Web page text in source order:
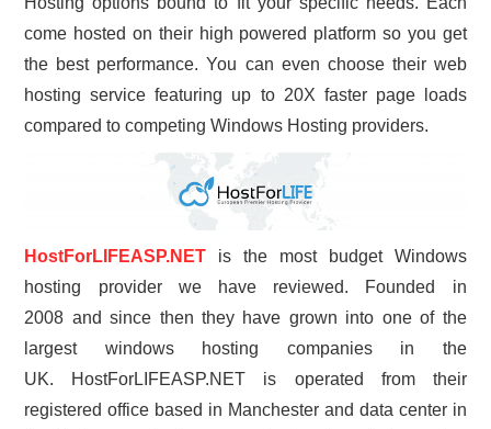
come hosted on their high powered platform so you get
the best performance. You can even choose their web
hosting service featuring up to 20X faster page loads
compared to competing Windows Hosting providers.
HostForLIFEASP.NET is the most budget Windows
hosting provider we have reviewed. Founded in
2008 and since then they have grown into one of the
largest windows hosting companies in the
UK. HostForLIFEASP.NET is operated from their
registered office based in Manchester and data center in